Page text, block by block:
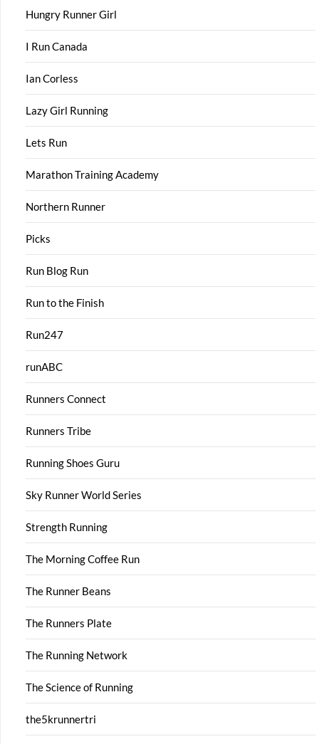
Hungry Runner Girl
I Run Canada
Ian Corless
Lazy Girl Running
Lets Run
Marathon Training Academy
Northern Runner
Picks
Run Blog Run
Run to the Finish
Run247
runABC
Runners Connect
Runners Tribe
Running Shoes Guru
Sky Runner World Series
Strength Running
The Morning Coffee Run
The Runner Beans
The Runners Plate
The Running Network
The Science of Running
the5krunnertri